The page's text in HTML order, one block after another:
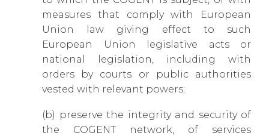
measures that comply with European
Union law giving effect to such
European Union legislative acts or
national legislation, including with
orders by courts or public authorities
vested with relevant powers;
(b) preserve the integrity and security of
the COGENT network, of services